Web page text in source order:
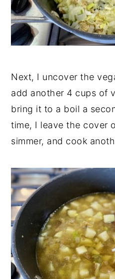
Next, I uncover the
add another 4 cups of
bring it to a boil a
time, I leave the cover
simmer, and cook